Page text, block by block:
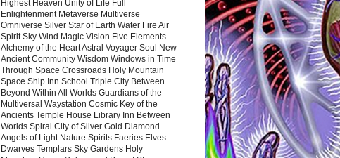
Highest Heaven Unity of Life Full
Enlightenment Metaverse Multiverse
Omniverse Silver Star of Earth Water Fire Air
Spirit Sky Wind Magic Vision Five Elements
Alchemy of the Heart Astral Voyager Soul New
Ancient Community Wisdom Windows in Time
Through Space Crossroads Holy Mountain
Space Ship Inn School Triple City Between
Beyond Within All Worlds Guardians of the
Multiversal Waystation Cosmic Key of the
Ancients Temple House Library Inn Between
Worlds Spiral City of Silver Gold Diamond
Angels of Light Nature Spirits Faeries Elves
Dwarves Templars Sky Gardens Holy